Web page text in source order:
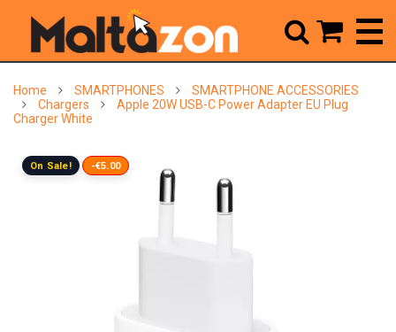
Home SMARTPHONES
SMARTPHONE ACCESSORIES
Chargers
Apple 20W USB-C Power Adapter EU Plug
Charger White
On Sale! -€5.00
 